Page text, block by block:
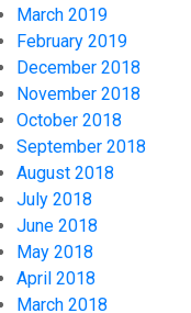
March 2019
February 2019
December 2018
November 2018
October 2018
September 2018
August 2018
July 2018
June 2018
May 2018
April 2018
March 2018